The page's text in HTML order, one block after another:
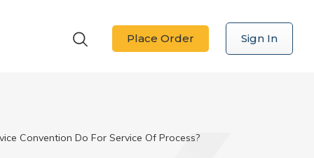
Place Order Sign In
Convention Do For Service Of Process?